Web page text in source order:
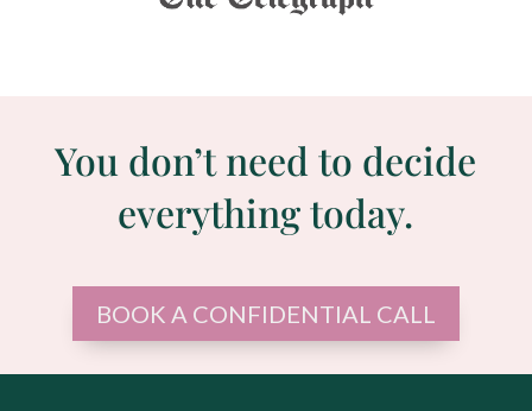
You don’t need to decide
everything today.
BOOK A CONFIDENTIAL CALL